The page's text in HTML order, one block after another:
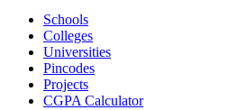
Schools
Colleges
Universities
Pincodes
Projects
CGPA Calculator